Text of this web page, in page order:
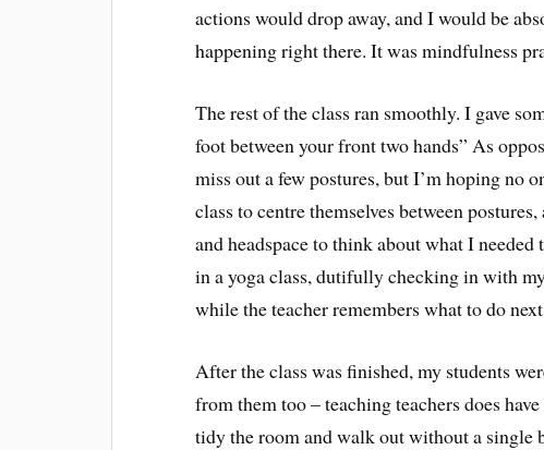
actions would drop away, and I would be
happening right there. It was mindfulness
The rest of the class ran smoothly. I gave
foot between your front two hands” As
miss out a few postures, but I’m hoping no
class to centre themselves between
and headspace to think about what I
in a yoga class, dutifully checking in with
while the teacher remembers what to do
After the class was finished, my students
from them too – teaching teachers does
tidy the room and walk out without a